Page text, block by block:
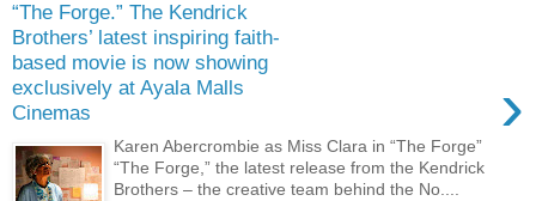
“The Forge.” The Kendrick
Brothers’ latest inspiring faith-
based movie is now showing
exclusively at Ayala Malls
Cinemas
›
Karen Abercrombie as Miss Clara in “The Forge”
“The Forge,” the latest release from the Kendrick
Brothers – the creative team behind the No....